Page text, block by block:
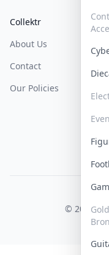
Collektr
About Us
Contact
Our Policies
FAQ
© 2026